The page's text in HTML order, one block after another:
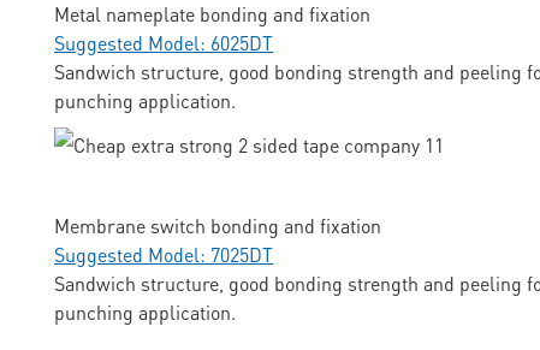
Metal nameplate bonding and fixation
Suggested Model: 6025DT
Sandwich structure, good bonding strength and peeling
punching application.
Membrane switch bonding and fixation
Suggested Model: 7025DT
Sandwich structure, good bonding strength and peeling
punching application.